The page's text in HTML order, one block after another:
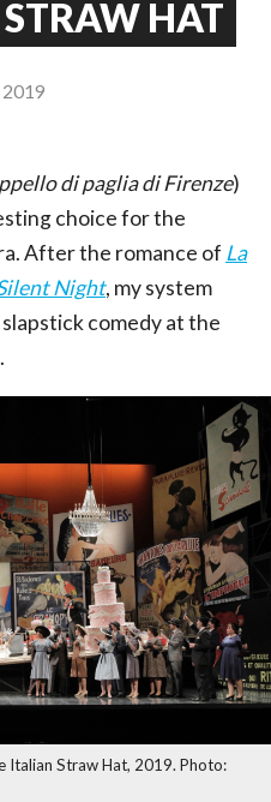
HAT
2019
di paglia di Firenze)
choice for the
After the romance of La
Night, my system
comedy at the
Italian Straw Hat, 2019. Photo: